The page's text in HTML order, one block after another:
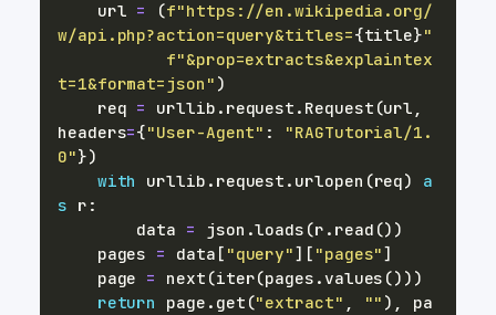
    url
= (f"https://en.wikipedia.org/
w/api.php?action=query&titles={title}"
f"&prop=extracts&explaintex
t=1&format=json" )
    req
= urllib . request . Request (url ,
headers={"User-Agent" :
"RAGTutorial/1.
0"})
with
urllib . request . urlopen (req)
a
s r :
        data
= json .loads (r . read () )
    pages
= data [ "query"] [ "pages"]
    page
= next (iter(pages .values () ) )
return
page . get ("extract" , "" ) ,
pa